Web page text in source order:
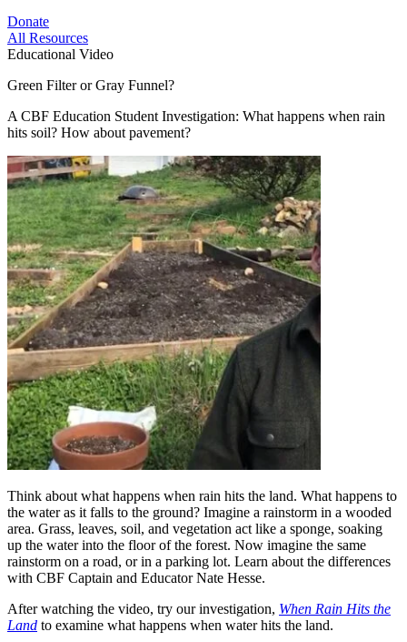
Donate
All Resources
Educational Video
Green Filter or Gray Funnel?
A CBF Education Student Investigation: What happens when rain
hits soil? How about pavement?
Think about what happens when rain hits the land. What happens to
the water as it falls to the ground? Imagine a rainstorm in a wooded
area. Grass, leaves, soil, and vegetation act like a sponge, soaking
up the water into the floor of the forest. Now imagine the same
rainstorm on a road, or in a parking lot. Learn about the differences
with CBF Captain and Educator Nate Hesse.
After watching the video, try our investigation, When Rain Hits the
Land to examine what happens when water hits the land.